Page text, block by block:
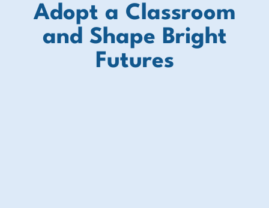
Adopt a Classroom
and Shape Bright
Futures